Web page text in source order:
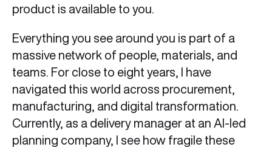
product is available to you.
Everything you see around you is part of a
massive network of people, materials, and
teams. For close to eight years, I have
navigated this world across procurement,
manufacturing, and digital transformation.
Currently, as a delivery manager at an AI-led
planning company, I see how fragile these